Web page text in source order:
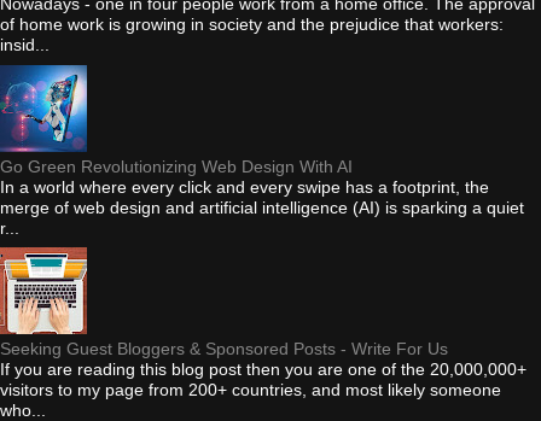
Nowadays - one in four people work from a home office. The approval
of home work is growing in society and the prejudice that workers:
insid...
Go Green Revolutionizing Web Design With AI
In a world where every click and every swipe has a footprint, the
merge of web design and artificial intelligence (AI) is sparking a quiet
r...
Seeking Guest Bloggers & Sponsored Posts - Write For Us
If you are reading this blog post then you are one of the 20,000,000+
visitors to my page from 200+ countries, and most likely someone
who...